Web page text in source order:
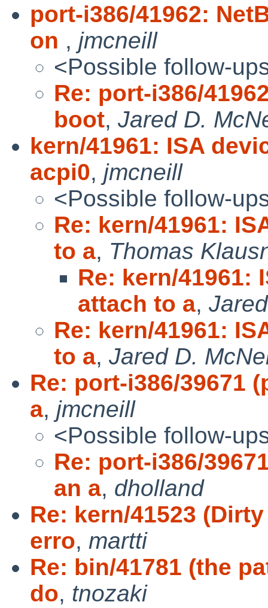
port-i386/41962:
on , jmcneill
<Possible follow-
Re: port-i386/
boot, Jared D.
kern/41961: ISA
acpi0, jmcneill
<Possible follow-
Re: kern/41961:
to a, Thomas
Re: kern/41961:
attach to a,
Re: kern/41961:
to a, Jared D.
Re: port-i386/39671
a, jmcneill
<Possible follow-
Re: port-i386/
an a, dholland
Re: kern/41523
erro, martti
Re: bin/41781 (the
do, tnozaki